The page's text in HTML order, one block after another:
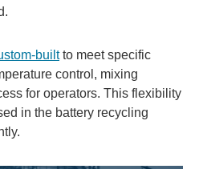
builtto meet specific
control, mixing
for operators. This flexibility
in the battery recycling